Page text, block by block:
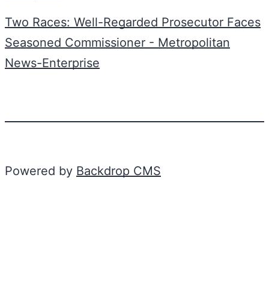
Two Races: Well-Regarded Prosecutor Faces
Seasoned Commissioner - Metropolitan
News-Enterprise
Powered by Backdrop CMS